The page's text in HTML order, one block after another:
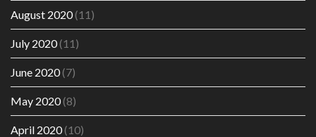
August 2020(11)
July 2020(11)
June 2020(7)
May 2020(8)
April 2020(10)